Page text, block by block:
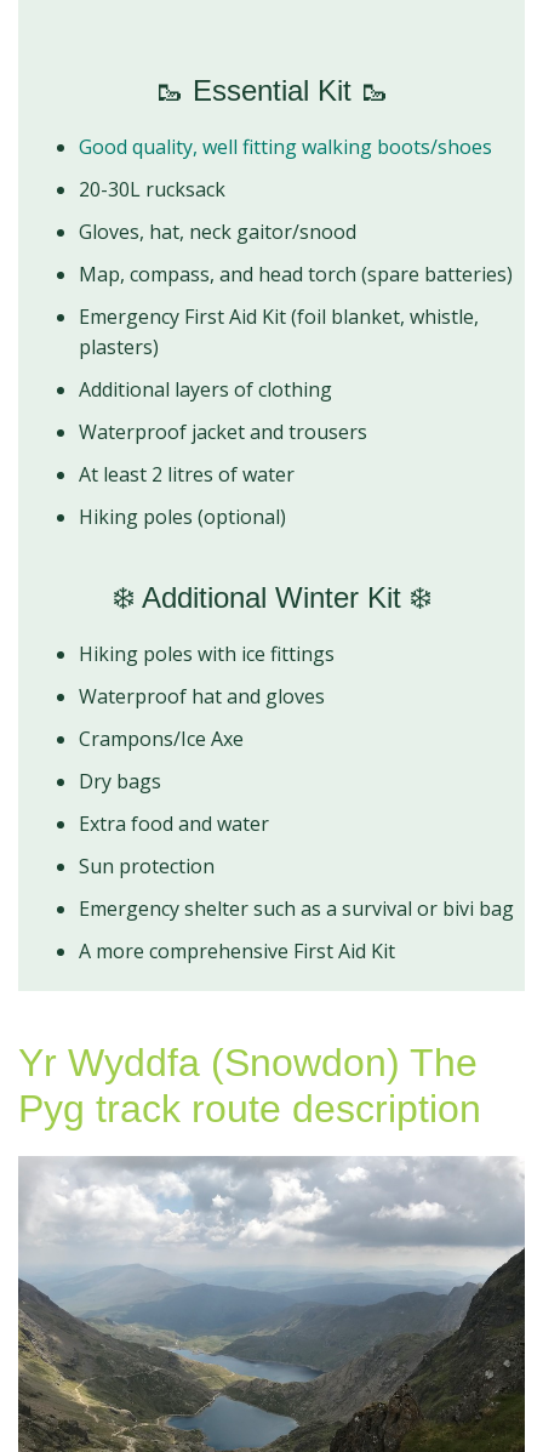
🥾 Essential Kit 🥾
Good quality, well fitting walking boots/shoes
20-30L rucksack
Gloves, hat, neck gaitor/snood
Map, compass, and head torch (spare batteries)
Emergency First Aid Kit (foil blanket, whistle,
plasters)
Additional layers of clothing
Waterproof jacket and trousers
At least 2 litres of water
Hiking poles (optional)
❄️ Additional Winter Kit ❄️
Hiking poles with ice fittings
Waterproof hat and gloves
Crampons/Ice Axe
Dry bags
Extra food and water
Sun protection
Emergency shelter such as a survival or bivi bag
A more comprehensive First Aid Kit
Yr Wyddfa (Snowdon) The
Pyg track route description